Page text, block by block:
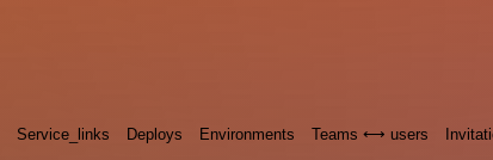
Service_links Deploys Environments Teams ⟷ users